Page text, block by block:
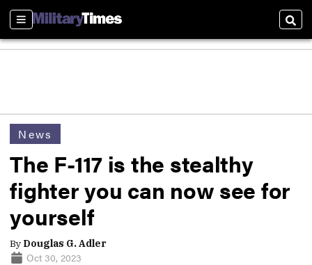
Sections
News
The F-117 is the stealthy
fighter you can now see for
yourself
By Douglas G. Adler
Oct 30, 2023